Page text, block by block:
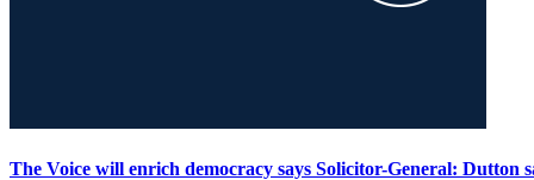
The Voice will enrich democracy says Solicitor-General: Dutton